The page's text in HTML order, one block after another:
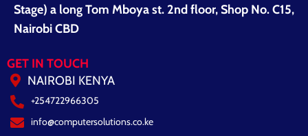
Stage) a long Tom Mboya st. 2nd floor, Shop No. C15,
Nairobi CBD
GET IN TOUCH
NAIROBI KENYA
+254722966305
info@computersolutions.co.ke